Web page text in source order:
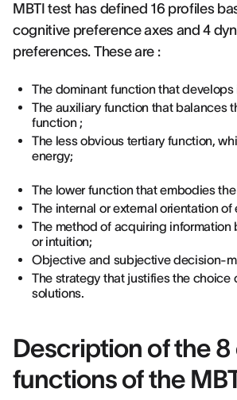
MBTI test has defined 16 profiles
cognitive preference axes and 4
preferences. These are :
The dominant function that
The auxiliary function that balances
function ;
The less obvious tertiary function,
energy;
The lower function that embodies
The internal or external orientation of
The method of acquiring information
or intuition;
Objective and subjective decision-
The strategy that justifies the choice
solutions.
Description of the
functions of the